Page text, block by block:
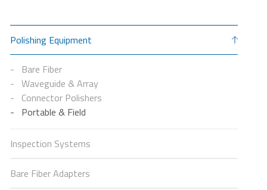
Polishing Equipment
Bare Fiber
Waveguide & Array
Connector Polishers
Portable & Field
Inspection Systems
Bare Fiber Adapters